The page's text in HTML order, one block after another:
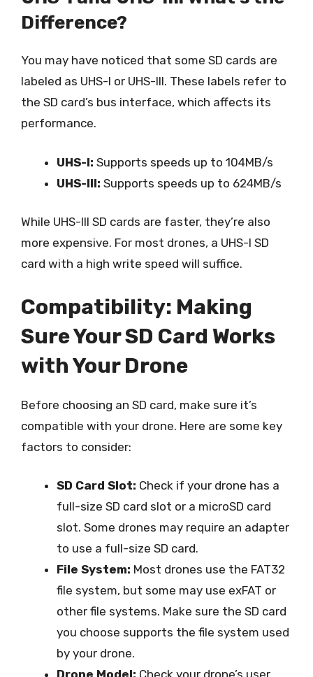
Difference?
You may have noticed that some SD cards are
labeled as UHS-I or UHS-III. These labels refer to
the SD card’s bus interface, which affects its
performance.
UHS-I: Supports speeds up to 104MB/s
UHS-III: Supports speeds up to 624MB/s
While UHS-III SD cards are faster, they’re also
more expensive. For most drones, a UHS-I SD
card with a high write speed will suffice.
Compatibility: Making
Sure Your SD Card Works
with Your Drone
Before choosing an SD card, make sure it’s
compatible with your drone. Here are some key
factors to consider:
SD Card Slot: Check if your drone has a
full-size SD card slot or a microSD card
slot. Some drones may require an adapter
to use a full-size SD card.
File System: Most drones use the FAT32
file system, but some may use exFAT or
other file systems. Make sure the SD card
you choose supports the file system used
by your drone.
Drone Model: Check your drone’s user